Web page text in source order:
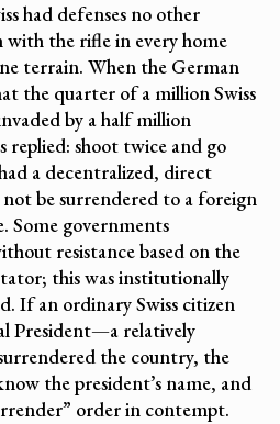
had defenses no other
with the rifle in every home
terrain. When the German
the quarter of a million Swiss
by a half million
replied: shoot twice and go
a decentralized, direct
be surrendered to a foreign
Some governments
resistance based on the
this was institutionally
If an ordinary Swiss citizen
President—a relatively
the country, the
the president’s name, and
order in contempt.